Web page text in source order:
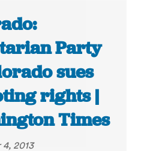
Party
sues
rights |
Times
2013